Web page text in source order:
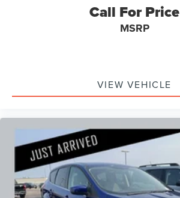
Call For Price
MSRP
VIEW VEHICLE